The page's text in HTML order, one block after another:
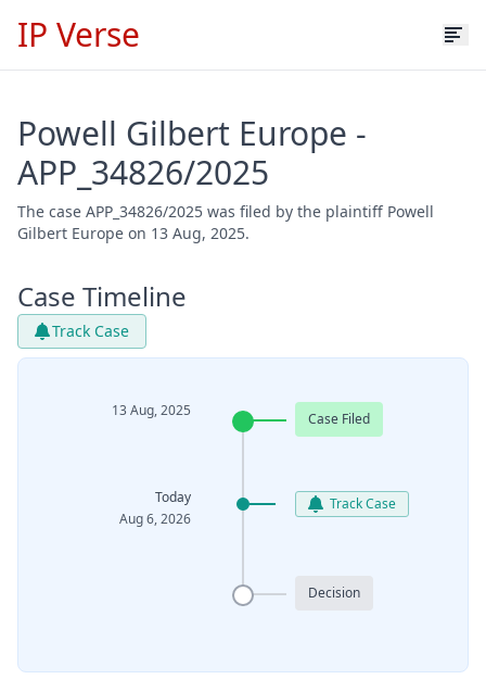
IP Verse
Powell Gilbert Europe -
APP_34826/2025
The case APP_34826/2025 was filed by the plaintiff Powell
Gilbert Europe on 13 Aug, 2025.
Case Timeline
Track Case
13 Aug, 2025 Case Filed
Today
Aug 6, 2026
Track Case
Decision